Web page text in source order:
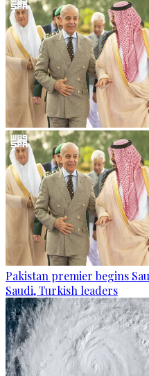
Pakistan premier begins
Saudi, Turkish leaders